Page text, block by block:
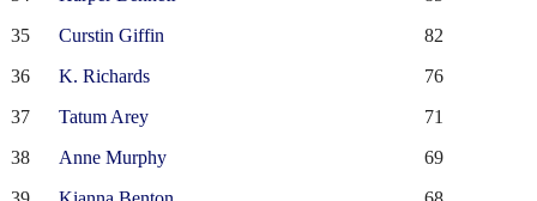
35
Curstin Giffin
82
36
K. Richards
76
37
Tatum Arey
71
38
Anne Murphy
69